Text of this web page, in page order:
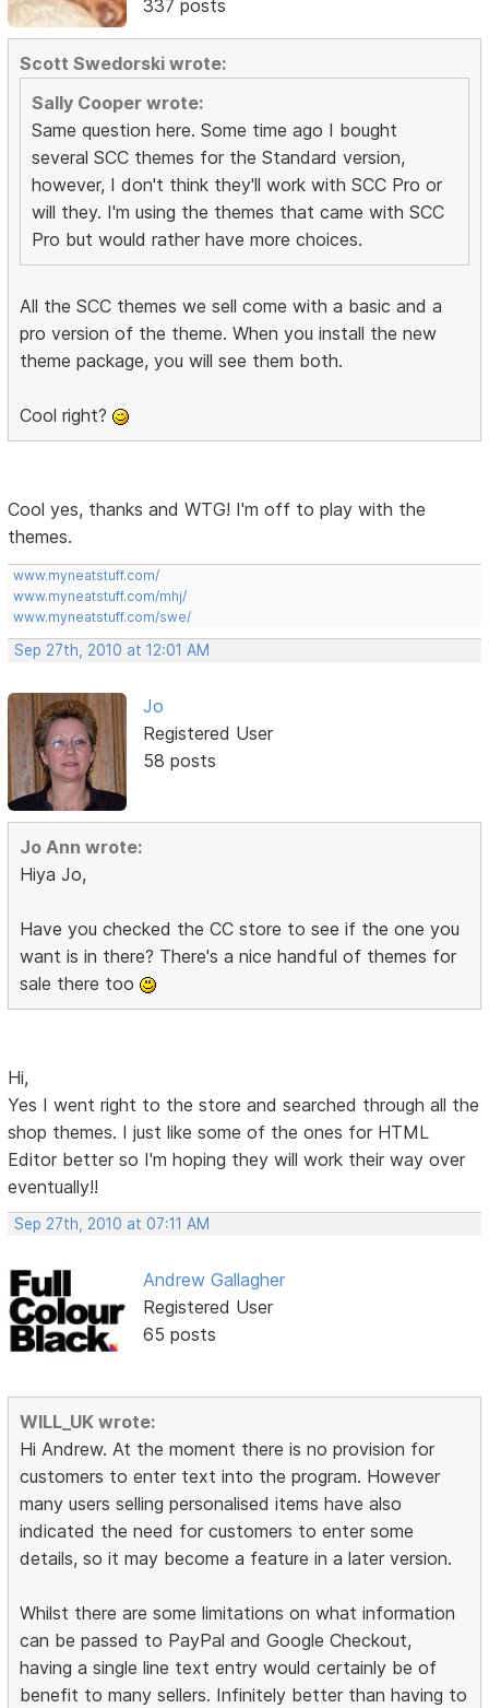
337 posts
Scott Swedorski wrote:
Sally Cooper wrote:
Same question here. Some time ago I bought
several SCC themes for the Standard version,
however, I don't think they'll work with SCC Pro or
will they. I'm using the themes that came with SCC
Pro but would rather have more choices.
All the SCC themes we sell come with a basic and a
pro version of the theme. When you install the new
theme package, you will see them both.
Cool right?
Cool yes, thanks and WTG! I'm off to play with the
themes.
www.myneatstuff.com/
www.myneatstuff.com/mhj/
www.myneatstuff.com/swe/
Sep 27th, 2010 at 12:01 AM
Jo
Registered User
58 posts
Jo Ann wrote:
Hiya Jo,
Have you checked the CC store to see if the one you
want is in there? There's a nice handful of themes for
sale there too
Hi,
Yes I went right to the store and searched through all the
shop themes. I just like some of the ones for HTML
Editor better so I'm hoping they will work their way over
eventually!!
Sep 27th, 2010 at 07:11 AM
Andrew Gallagher
Registered User
65 posts
WILL_UK wrote:
Hi Andrew. At the moment there is no provision for
customers to enter text into the program. However
many users selling personalised items have also
indicated the need for customers to enter some
details, so it may become a feature in a later version.
Whilst there are some limitations on what information
can be passed to PayPal and Google Checkout,
having a single line text entry would certainly be of
benefit to many sellers. Infinitely better than having to